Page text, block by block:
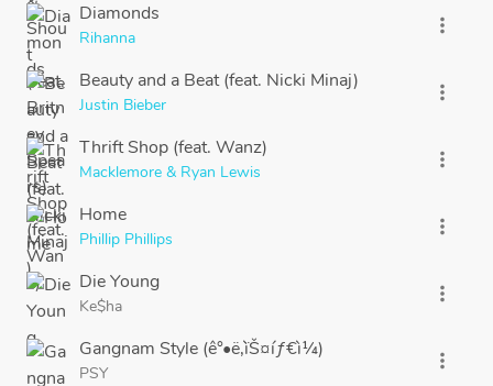
Diamonds
Rihanna
more_vert
Beauty and a Beat (feat. Nicki Minaj)
Justin Bieber
more_vert
Thrift Shop (feat. Wanz)
Macklemore & Ryan Lewis
more_vert
Home
Phillip Phillips
more_vert
Die Young
Ke$ha
more_vert
Gangnam Style (ê°•ë‚¨ìŠ¤íƒ€ì¼)
PSY
more_vert